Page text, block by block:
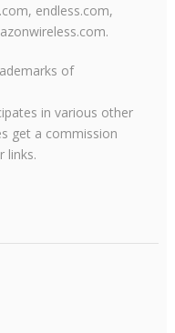
endless.com,
of
in various other
get a commission
links.